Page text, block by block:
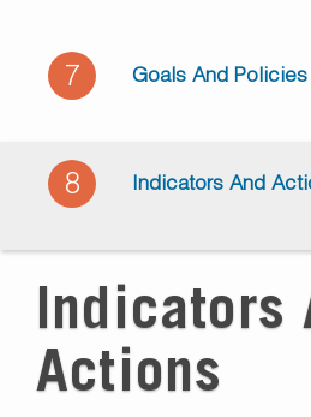
7 Goals And Policies
8 Indicators And
Indicators
Actions